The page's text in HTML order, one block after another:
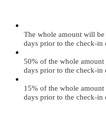
The whole amount will be
days prior to the check-in
50% of the whole
days prior to the check-in
15% of the whole
days prior to the check-in